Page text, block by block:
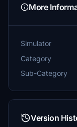
umstar
£1
More
Simulator
Category
Sub-Category
Version